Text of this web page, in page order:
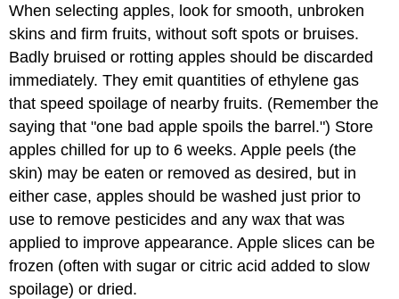
When selecting apples, look for smooth, unbroken
skins and firm fruits, without soft spots or bruises.
Badly bruised or rotting apples should be discarded
immediately. They emit quantities of ethylene gas
that speed spoilage of nearby fruits. (Remember the
saying that "one bad apple spoils the barrel.") Store
apples chilled for up to 6 weeks. Apple peels (the
skin) may be eaten or removed as desired, but in
either case, apples should be washed just prior to
use to remove pesticides and any wax that was
applied to improve appearance. Apple slices can be
frozen (often with sugar or citric acid added to slow
spoilage) or dried.